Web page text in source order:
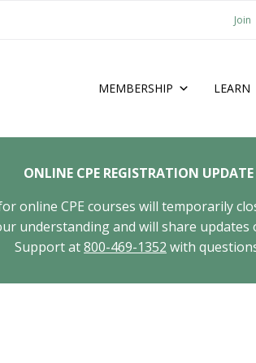
Join
MEMBERSHIP LEARN
ONLINE CPE REGISTRATION UPDATE
online CPE courses will temporarily
understanding and will share
Support at800-469-1352 with